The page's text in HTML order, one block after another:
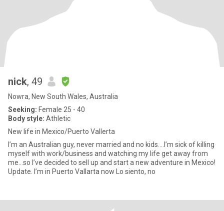
nick, 49
Nowra, New South Wales, Australia
Seeking: Female 25 - 40
Body style: Athletic
New life in Mexico/Puerto Vallerta
I’m an Australian guy, never married and no kids….I’m sick of killing
myself with work/business and watching my life get away from
me…so I’ve decided to sell up and start a new adventure in Mexico!
Update. I’m in Puerto Vallarta now Lo siento, no